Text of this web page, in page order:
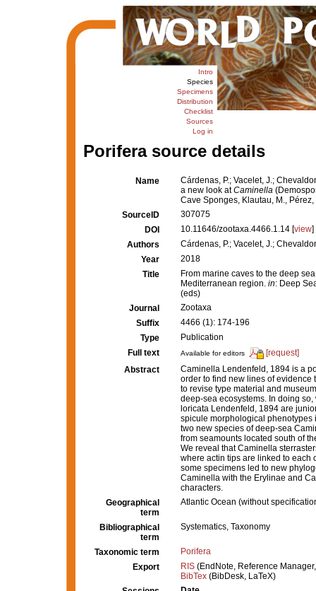
Intro
Species
Specimens
Distribution
Checklist
Sources
Log in
Porifera source details
Name
Cárdenas, P.; Vacelet, J.;
a new look atCaminella
Cave Sponges, Klautau, M.,
SourceID
307075
DOI
10.11646/zootaxa.4466.1.14 [view]
Authors
Cárdenas, P.; Vacelet, J.;
Year
2018
Title
From marine caves to the deep
Mediterranean region. in: Deep
(eds)
Journal
Zootaxa
Suffix
4466 (1): 174-196
Type
Publication
Full text
Available for editors
[request]
Abstract
Caminella Lendenfeld, 1894 is a
order to find new lines of
to revise type material and
deep-sea ecosystems. In doing
loricata Lendenfeld, 1894 are
spicule morphological phenotypes
two new species of deep-sea
from seamounts located south of
We reveal that Caminella
where actin tips are linked to each
some specimens led to new
Caminella with the Erylinae and
characters.
Geographical
term
Atlantic Ocean (without
Bibliographical
term
Systematics, Taxonomy
Taxonomic term
Porifera
Export
RIS (EndNote, Reference
BibTex (BibDesk, LaTeX)